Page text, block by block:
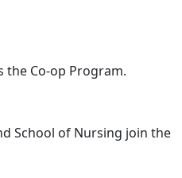
the Co-op Program.
School of Nursing join the